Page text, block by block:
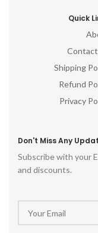
Quick
Shipping
Refund
Privacy
Don't Miss Any
Subscribe with your
and discounts.